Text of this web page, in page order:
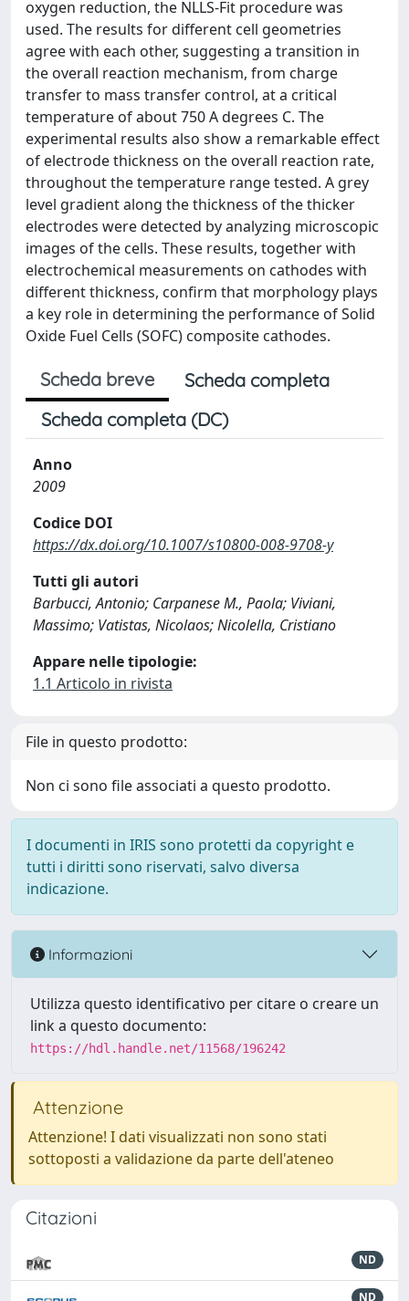
oxygen reduction, the NLLS-Fit procedure was
used. The results for different cell geometries
agree with each other, suggesting a transition in
the overall reaction mechanism, from charge
transfer to mass transfer control, at a critical
temperature of about 750 A degrees C. The
experimental results also show a remarkable effect
of electrode thickness on the overall reaction rate,
throughout the temperature range tested. A grey
level gradient along the thickness of the thicker
electrodes were detected by analyzing microscopic
images of the cells. These results, together with
electrochemical measurements on cathodes with
different thickness, confirm that morphology plays
a key role in determining the performance of Solid
Oxide Fuel Cells (SOFC) composite cathodes.
Scheda breve
Scheda completa
Scheda completa (DC)
Anno
2009
Codice DOI
https://dx.doi.org/10.1007/s10800-008-9708-y
Tutti gli autori
Barbucci, Antonio; Carpanese M., Paola; Viviani,
Massimo; Vatistas, Nicolaos; Nicolella, Cristiano
Appare nelle tipologie:
1.1 Articolo in rivista
File in questo prodotto:
Non ci sono file associati a questo prodotto.
I documenti in IRIS sono protetti da copyright e
tutti i diritti sono riservati, salvo diversa
indicazione.
Informazioni
Utilizza questo identificativo per citare o creare un
link a questo documento:
https://hdl.handle.net/11568/196242
Attenzione
Attenzione! I dati visualizzati non sono stati
sottoposti a validazione da parte dell'ateneo
Citazioni
ND
ND